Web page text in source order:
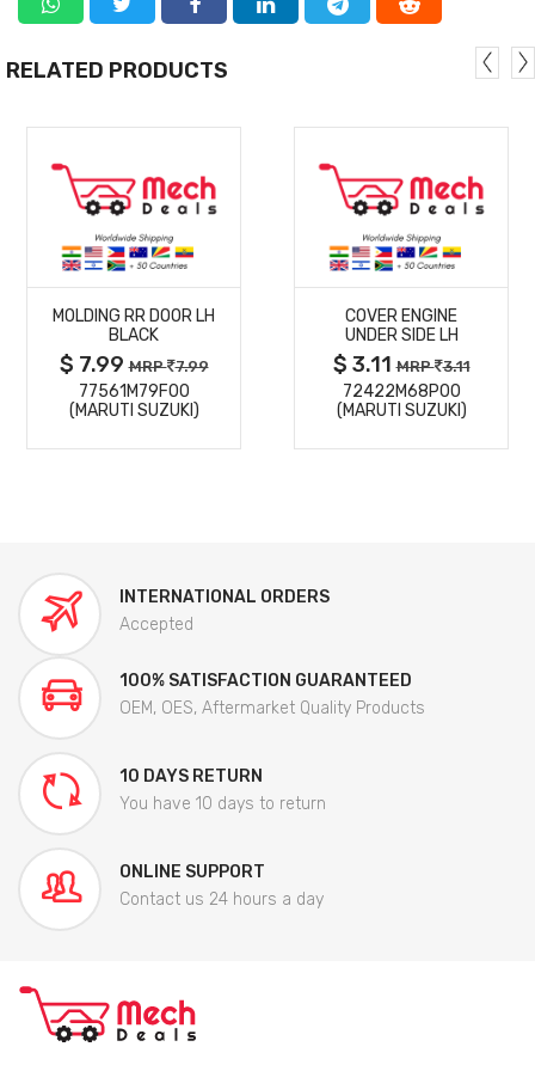
RELATED PRODUCTS
MORE
DETAILS
MOLDING RR DOOR LH
BLACK
$ 7.99MRP 7.99
77561M79F00
(MARUTI SUZUKI)
MORE
DETAILS
COVER ENGINE
UNDER SIDE LH
$ 3.11MRP 3.11
72422M68P00
(MARUTI SUZUKI)
INTERNATIONAL ORDERS
Accepted
100% SATISFACTION GUARANTEED
OEM, OES, Aftermarket Quality Products
10 DAYS RETURN
You have 10 days to return
ONLINE SUPPORT
Contact us 24 hours a day